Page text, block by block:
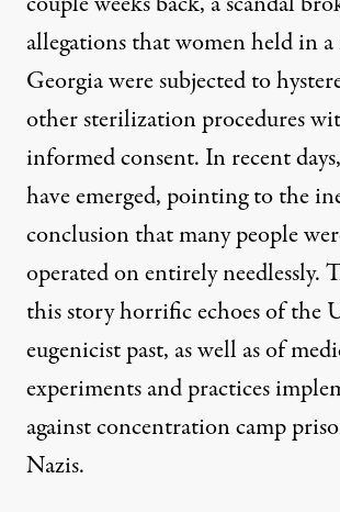
allegations that women held in
Georgia weresubjected to
other sterilization procedures
informed consent. In recent
have emerged, pointing to the
conclusion thatmany people
operated on entirely needlessly.
this story horrific echoes of the
eugenicist past, as well as of
experiments and practices
against concentration camp
Nazis.